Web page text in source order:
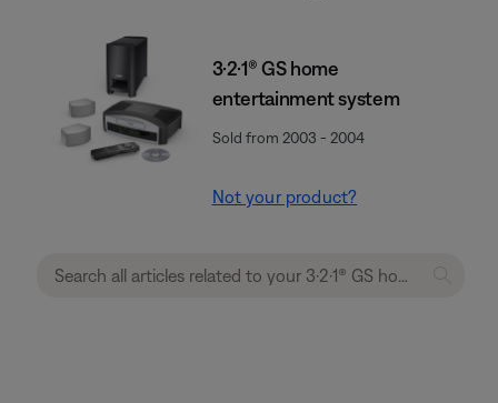
3·2·1® GS home
entertainment system
Sold from 2003 - 2004
Not your product?